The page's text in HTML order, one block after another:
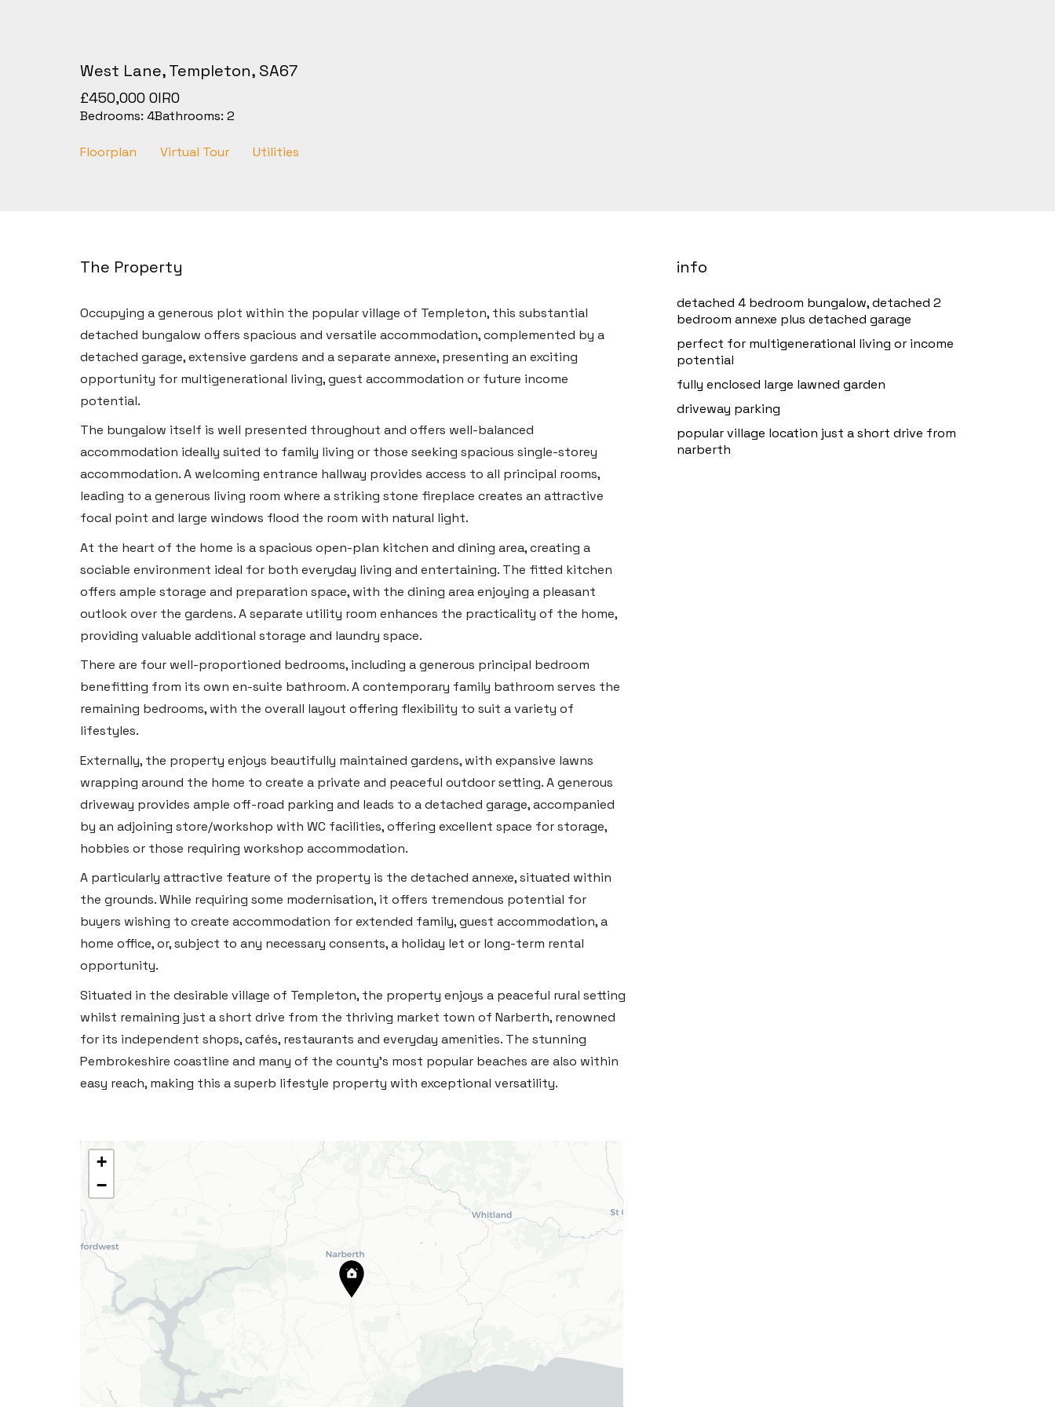
West Lane, Templeton, SA67
£450,000 OIRO
Bedrooms: 4Bathrooms: 2
Floorplan Virtual Tour Utilities
info
detached 4 bedroom bungalow, detached 2
bedroom annexe plus detached garage
perfect for multigenerational living or income
potential
fully enclosed large lawned garden
driveway parking
popular village location just a short drive from
narberth
The Property
Occupying a generous plot within the popular village of Templeton, this substantial
detached bungalow offers spacious and versatile accommodation, complemented by a
detached garage, extensive gardens and a separate annexe, presenting an exciting
opportunity for multigenerational living, guest accommodation or future income
potential.
The bungalow itself is well presented throughout and offers well-balanced
accommodation ideally suited to family living or those seeking spacious single-storey
accommodation. A welcoming entrance hallway provides access to all principal rooms,
leading to a generous living room where a striking stone fireplace creates an attractive
focal point and large windows flood the room with natural light.
At the heart of the home is a spacious open-plan kitchen and dining area, creating a
sociable environment ideal for both everyday living and entertaining. The fitted kitchen
offers ample storage and preparation space, with the dining area enjoying a pleasant
outlook over the gardens. A separate utility room enhances the practicality of the home,
providing valuable additional storage and laundry space.
There are four well-proportioned bedrooms, including a generous principal bedroom
benefitting from its own en-suite bathroom. A contemporary family bathroom serves the
remaining bedrooms, with the overall layout offering flexibility to suit a variety of
lifestyles.
Externally, the property enjoys beautifully maintained gardens, with expansive lawns
wrapping around the home to create a private and peaceful outdoor setting. A generous
driveway provides ample off-road parking and leads to a detached garage, accompanied
by an adjoining store/workshop with WC facilities, offering excellent space for storage,
hobbies or those requiring workshop accommodation.
A particularly attractive feature of the property is the detached annexe, situated within
the grounds. While requiring some modernisation, it offers tremendous potential for
buyers wishing to create accommodation for extended family, guest accommodation, a
home office, or, subject to any necessary consents, a holiday let or long-term rental
opportunity.
Situated in the desirable village of Templeton, the property enjoys a peaceful rural setting
whilst remaining just a short drive from the thriving market town of Narberth, renowned
for its independent shops, cafés, restaurants and everyday amenities. The stunning
Pembrokeshire coastline and many of the county's most popular beaches are also within
easy reach, making this a superb lifestyle property with exceptional versatility.
+
−